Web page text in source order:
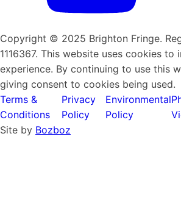
Copyright © 2025 Brighton Fringe.
1116367. This website uses cookies to
experience. By continuing to use this
giving consent to cookies being used.
Terms &
Conditions
Privacy
Policy
Environmental
Policy
Site by Bozboz